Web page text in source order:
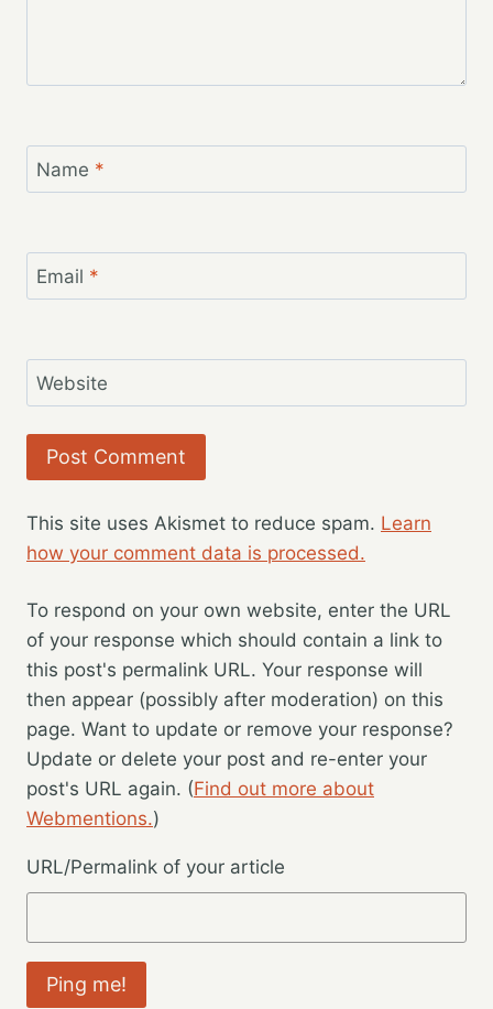
Name *
Email *
Website
This site uses Akismet to reduce spam. Learn
how your comment data is processed.
To respond on your own website, enter the URL
of your response which should contain a link to
this post's permalink URL. Your response will
then appear (possibly after moderation) on this
page. Want to update or remove your response?
Update or delete your post and re-enter your
post's URL again. (Find out more about
Webmentions.)
URL/Permalink of your article